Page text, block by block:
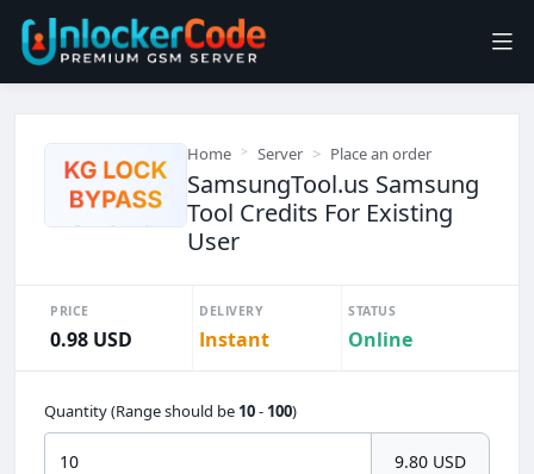
Home Server Place an order
SamsungTool.us Samsung
Tool Credits For Existing
User
PRICE
0.98 USD
DELIVERY
Instant
STATUS
Online
Quantity (Range should be 10- 100)
9.80 USD